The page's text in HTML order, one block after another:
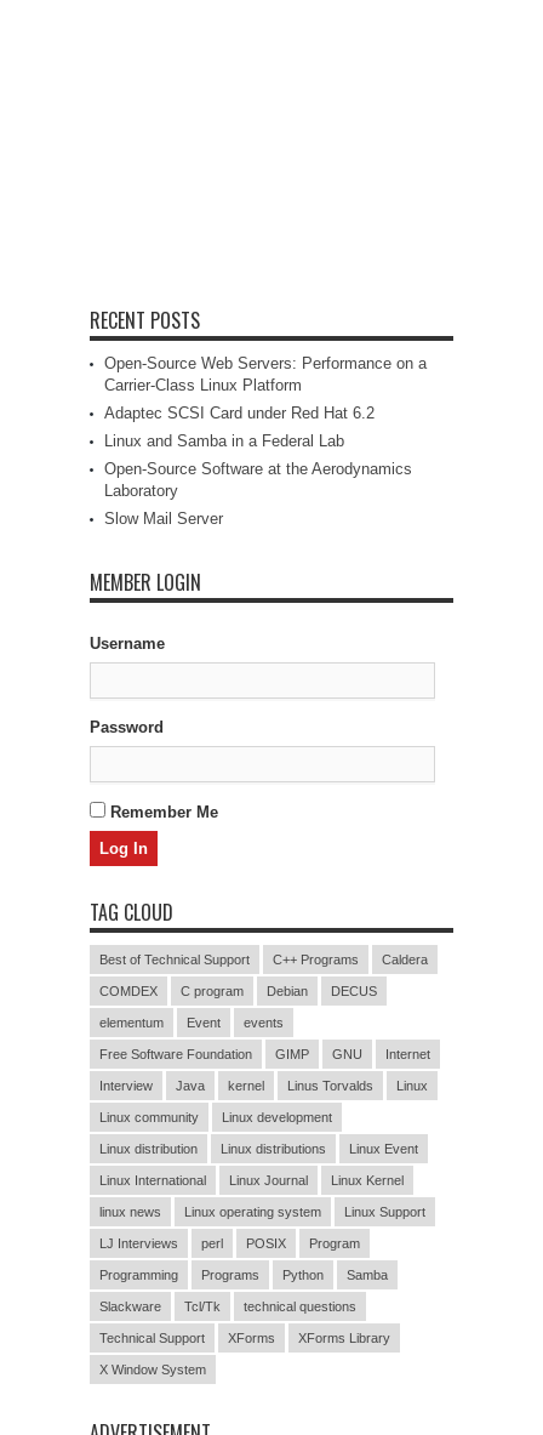
RECENT POSTS
Open-Source Web Servers: Performance on a
Carrier-Class Linux Platform
Adaptec SCSI Card under Red Hat 6.2
Linux and Samba in a Federal Lab
Open-Source Software at the Aerodynamics
Laboratory
Slow Mail Server
MEMBER LOGIN
Username
Password
Remember Me
TAG CLOUD
Best of Technical Support C++ Programs Caldera
COMDEX C program Debian DECUS
elementum Event events
Free Software Foundation GIMP GNU Internet
Interview Java kernel Linus Torvalds Linux
Linux community Linux development
Linux distribution Linux distributions Linux Event
Linux International Linux Journal Linux Kernel
linux news Linux operating system Linux Support
LJ Interviews perl POSIX Program
Programming Programs Python Samba
Slackware Tcl/Tk technical questions
Technical Support XForms XForms Library
X Window System